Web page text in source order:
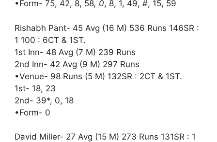
•Form- 75, 42, 8, 58, 0, 8, 1, 49, #, 15, 59
Rishabh Pant- 45 Avg (16 M) 536 Runs 146SR :
1 100 : 6CT & 1ST.
1st Inn- 48 Avg (7 M) 239 Runs
2nd Inn- 42 Avg (9 M) 297 Runs
•Venue- 98 Runs (5 M) 132SR : 2CT & 1ST.
1st- 18, 23
2nd- 39*, 0, 18
•Form- 0
David Miller- 27 Avg (15 M) 273 Runs 131SR : 1